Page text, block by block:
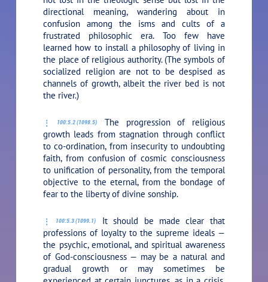
directional meaning, wandering about in
confusion among the isms and cults of a
frustrated philosophic era. Too few have
learned how to install a philosophy of living in
the place of religious authority. (The symbols of
socialized religion are not to be despised as
channels of growth, albeit the river bed is not
the river.)
100:5.2 (1098.5)
The progression of religious
growth leads from stagnation through conflict
to co-ordination, from insecurity to undoubting
faith, from confusion of cosmic consciousness
to unification of personality, from the temporal
objective to the eternal, from the bondage of
fear to the liberty of divine sonship.
100:5.3 (1099.1)
It should be made clear that
professions of loyalty to the supreme ideals —
the psychic, emotional, and spiritual awareness
of God-consciousness — may be a natural and
gradual growth or may sometimes be